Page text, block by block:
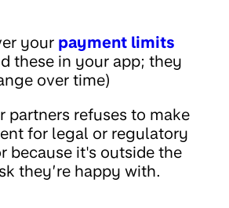
your payment limits
these in your app; they
over time)
partners refuses to make
for legal or regulatory
because it's outside the
they’re happy with.